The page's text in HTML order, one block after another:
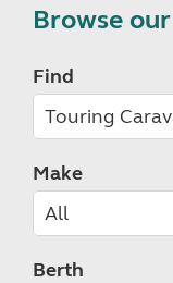
Browse
Find
Make
Berth